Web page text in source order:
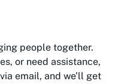
people together.
or need assistance,
email, and we’ll get